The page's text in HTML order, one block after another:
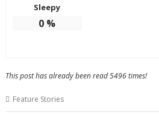
Sleepy
0 %
This post has already been read 5496 times!
Feature Stories